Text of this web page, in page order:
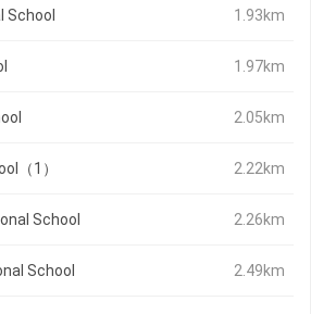
School 1.93km
1.97km
2.05km
（1） 2.22km
School 2.26km
School 2.49km